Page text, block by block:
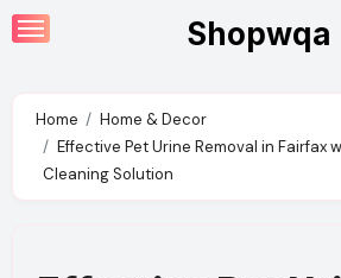
Skip
to
Shopwqa
Home
Home & Decor
Effective Pet Urine Removal in Fairfax
Cleaning Solution